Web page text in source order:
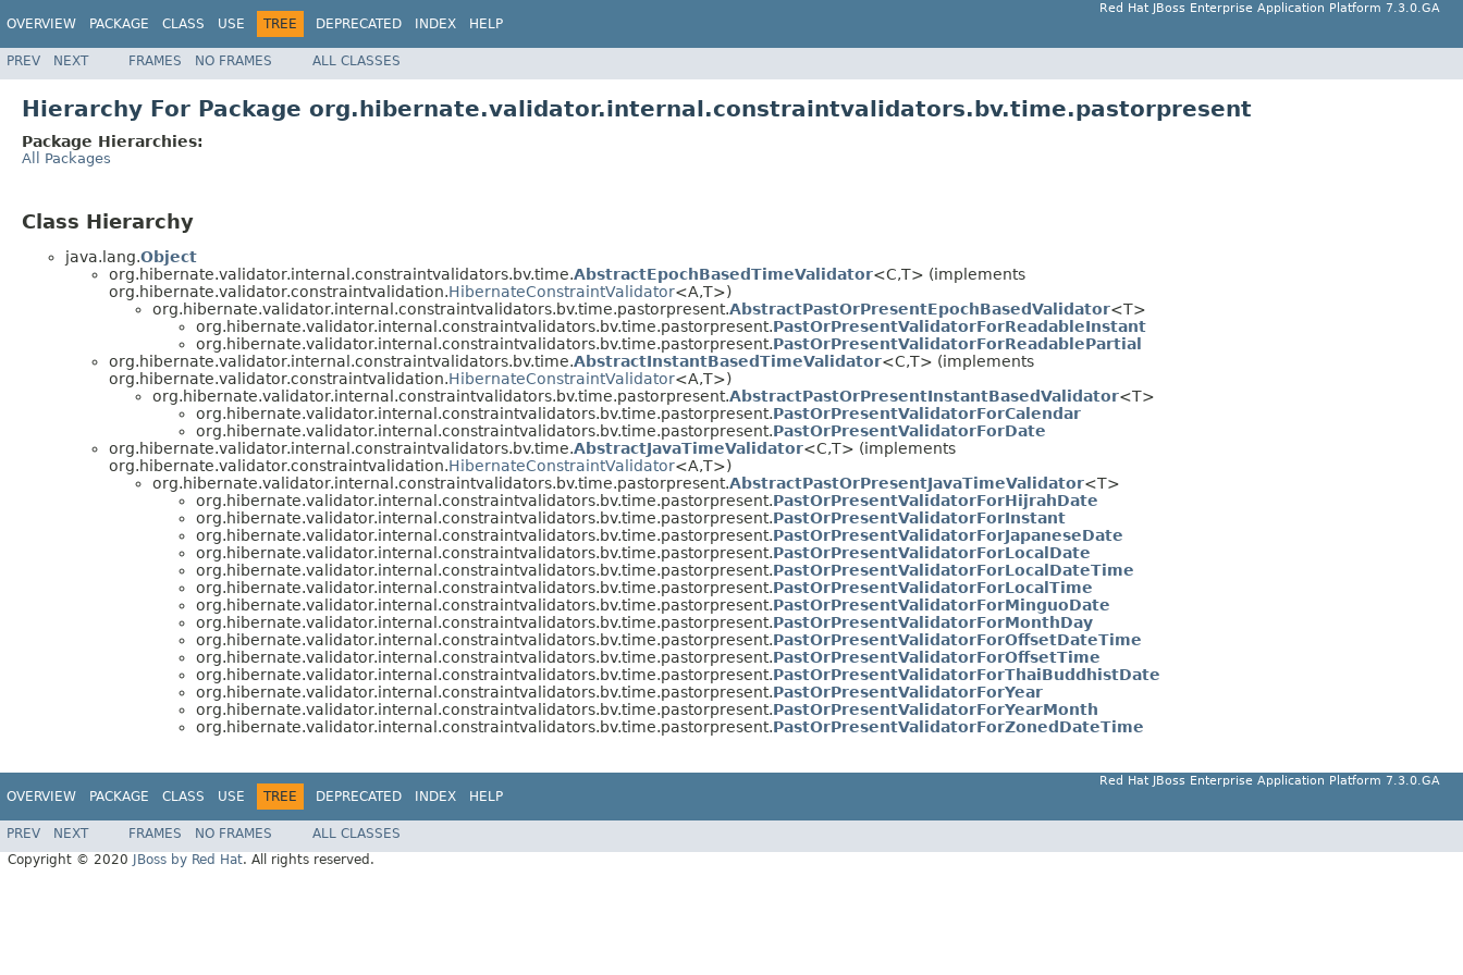
OVERVIEW PACKAGE CLASS USE TREE DEPRECATED INDEX HELP
Red Hat JBoss Enterprise Application Platform 7.3.0.GA
PREV NEXT FRAMES NO FRAMES ALL CLASSES
Hierarchy For Package org.hibernate.validator.internal.constraintvalidators.bv.time.pastorpresent
Package Hierarchies:
All Packages
Class Hierarchy
java.lang.Object
org.hibernate.validator.internal.constraintvalidators.bv.time.AbstractEpochBasedTimeValidator<C,T> (implements
org.hibernate.validator.constraintvalidation.HibernateConstraintValidator<A,T>)
org.hibernate.validator.internal.constraintvalidators.bv.time.pastorpresent.AbstractPastOrPresentEpochBasedValidator<T>
org.hibernate.validator.internal.constraintvalidators.bv.time.pastorpresent.PastOrPresentValidatorForReadableInstant
org.hibernate.validator.internal.constraintvalidators.bv.time.pastorpresent.PastOrPresentValidatorForReadablePartial
org.hibernate.validator.internal.constraintvalidators.bv.time.AbstractInstantBasedTimeValidator<C,T> (implements
org.hibernate.validator.constraintvalidation.HibernateConstraintValidator<A,T>)
org.hibernate.validator.internal.constraintvalidators.bv.time.pastorpresent.AbstractPastOrPresentInstantBasedValidator<T>
org.hibernate.validator.internal.constraintvalidators.bv.time.pastorpresent.PastOrPresentValidatorForCalendar
org.hibernate.validator.internal.constraintvalidators.bv.time.pastorpresent.PastOrPresentValidatorForDate
org.hibernate.validator.internal.constraintvalidators.bv.time.AbstractJavaTimeValidator<C,T> (implements
org.hibernate.validator.constraintvalidation.HibernateConstraintValidator<A,T>)
org.hibernate.validator.internal.constraintvalidators.bv.time.pastorpresent.AbstractPastOrPresentJavaTimeValidator<T>
org.hibernate.validator.internal.constraintvalidators.bv.time.pastorpresent.PastOrPresentValidatorForHijrahDate
org.hibernate.validator.internal.constraintvalidators.bv.time.pastorpresent.PastOrPresentValidatorForInstant
org.hibernate.validator.internal.constraintvalidators.bv.time.pastorpresent.PastOrPresentValidatorForJapaneseDate
org.hibernate.validator.internal.constraintvalidators.bv.time.pastorpresent.PastOrPresentValidatorForLocalDate
org.hibernate.validator.internal.constraintvalidators.bv.time.pastorpresent.PastOrPresentValidatorForLocalDateTime
org.hibernate.validator.internal.constraintvalidators.bv.time.pastorpresent.PastOrPresentValidatorForLocalTime
org.hibernate.validator.internal.constraintvalidators.bv.time.pastorpresent.PastOrPresentValidatorForMinguoDate
org.hibernate.validator.internal.constraintvalidators.bv.time.pastorpresent.PastOrPresentValidatorForMonthDay
org.hibernate.validator.internal.constraintvalidators.bv.time.pastorpresent.PastOrPresentValidatorForOffsetDateTime
org.hibernate.validator.internal.constraintvalidators.bv.time.pastorpresent.PastOrPresentValidatorForOffsetTime
org.hibernate.validator.internal.constraintvalidators.bv.time.pastorpresent.PastOrPresentValidatorForThaiBuddhistDate
org.hibernate.validator.internal.constraintvalidators.bv.time.pastorpresent.PastOrPresentValidatorForYear
org.hibernate.validator.internal.constraintvalidators.bv.time.pastorpresent.PastOrPresentValidatorForYearMonth
org.hibernate.validator.internal.constraintvalidators.bv.time.pastorpresent.PastOrPresentValidatorForZonedDateTime
OVERVIEW PACKAGE CLASS USE TREE DEPRECATED INDEX HELP
Red Hat JBoss Enterprise Application Platform 7.3.0.GA
PREV NEXT FRAMES NO FRAMES
ALL CLASSES
Copyright © 2020
JBoss by Red Hat. All rights reserved.